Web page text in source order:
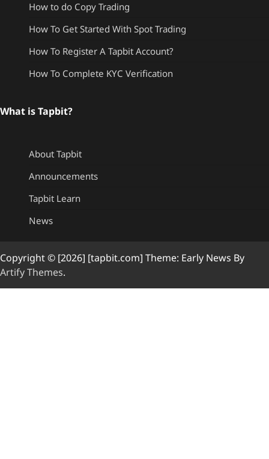
How to do Copy Trading
How To Get Started With Spot Trading
How To Register A Tapbit Account?
How To Complete KYC Verification
What is Tapbit?
About Tapbit
Announcements
Tapbit Learn
News
Copyright © [2026] [tapbit.com] Theme: Early News By
Artify Themes.